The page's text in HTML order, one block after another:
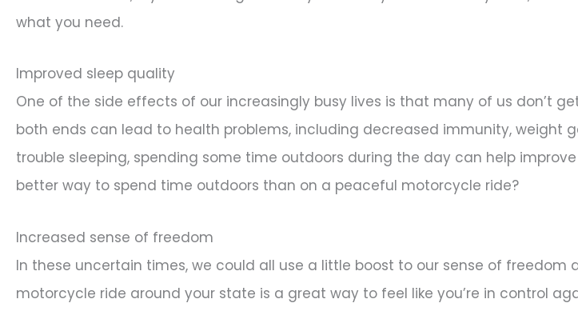
what you need.
Improved sleep quality
One of the side effects of our increasingly busy lives is that many of us don’t
both ends can lead to health problems, including decreased immunity, weight
trouble sleeping, spending some time outdoors during the day can help
better way to spend time outdoors than on a peaceful motorcycle ride?
Increased sense of freedom
In these uncertain times, we could all use a little boost to our sense of freedom
motorcycle ride around your state is a great way to feel like you’re in control